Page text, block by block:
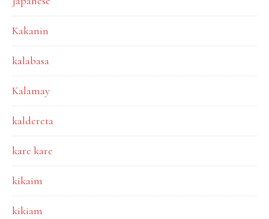
Kakanin
kalabasa
Kalamay
kaldereta
kare kare
kikaim
kikiam